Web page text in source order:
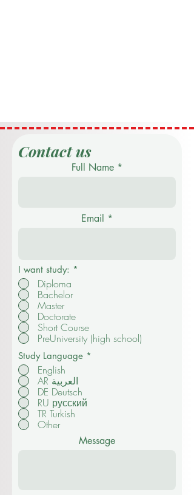
Contact us
Full Name
Email
I want study: *
Diploma
Bachelor
Master
Doctorate
Short Course
PreUniversity (high school)
Study Language *
English
AR العربية
DE Deutsch
RU русский
TR Turkish
Other
Message